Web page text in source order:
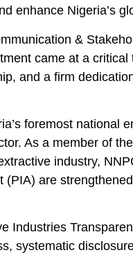
enhance Nigeria’s
&
came at a
and a firm
foremost national
As a member of
industry,
are
Industries
systematic